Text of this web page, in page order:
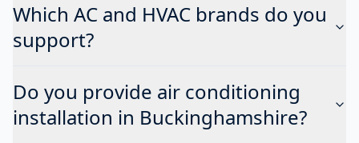
Which AC and HVAC brands do you
support?
Do you provide air conditioning
installation in Buckinghamshire?